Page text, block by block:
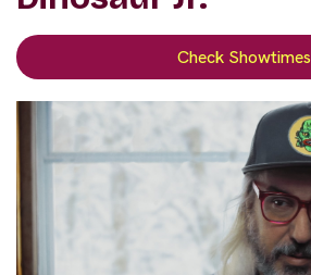
Check Showtimes